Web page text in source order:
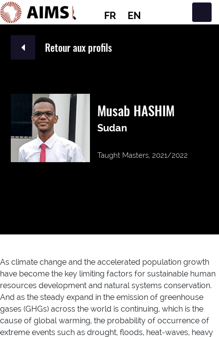
FR EN
Navigation principale
Retour aux profils
Musab HASHIM
Sudan
Taught Masters, 2021/2022
As climate change and the accelerated population growth
have become the key limiting factors for sustainable human
resources development and natural systems conservation.
And as the steady expand in the emission of greenhouse
gases (GHGs) across the world is continuing, which is the
cause of global warming, the probability of occurrence of
extreme events such as drought, floods, heat-waves, heavy